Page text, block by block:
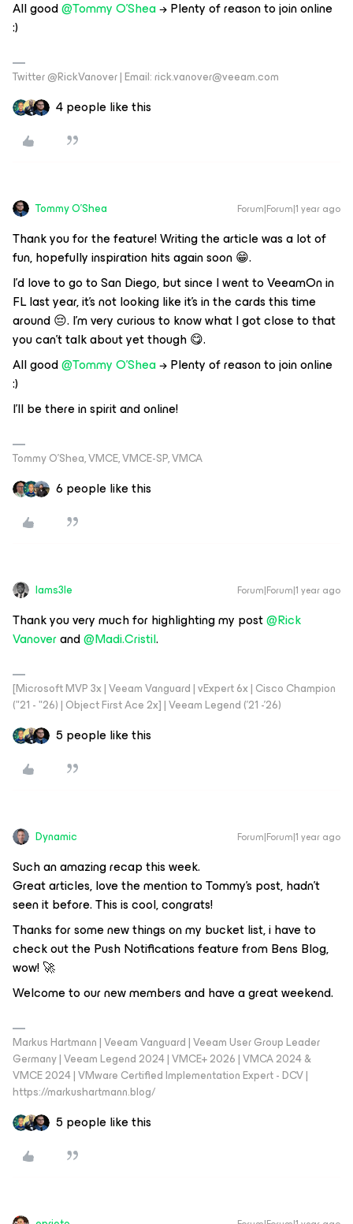
All good ​@Tommy O'Shea→ Plenty of reason to join online
:)
Twitter @RickVanover | Email: rick.vanover@veeam.com
4 people like this
Tommy O'Shea Forum|Forum|1 year ago
Thank you for the feature! Writing the article was a lot of
fun, hopefully inspiration hits again soon 😁.
I'd love to go to San Diego, but since I went to VeeamOn in
FL last year, it's not looking like it's in the cards this time
around 😔. I'm very curious to know what I got close to that
you can't talk about yet though 😋.
All good ​@Tommy O'Shea→ Plenty of reason to join online
:)
I'll be there in spirit and online!
Tommy O’Shea, VMCE, VMCE-SP, VMCA
6 people like this
Iams3le Forum|Forum|1 year ago
Thank you very much for highlighting my post ​@Rick
Vanoverand ​@Madi.Cristil.
[Microsoft MVP 3x | Veeam Vanguard | vExpert 6x | Cisco Champion
("21 - "26) | Object First Ace 2x] | Veeam Legend ('21 -'26)
5 people like this
Dynamic Forum|Forum|1 year ago
Such an amazing recap this week.
Great articles, love the mention to Tommy’s post, hadn’t
seen it before. This is cool, congrats!
Thanks for some new things on my bucket list, i have to
check out the Push Notifications feature from Bens Blog,
wow! 🚀
Welcome to our new members and have a great weekend.
Markus Hartmann | Veeam Vanguard | Veeam User Group Leader
Germany | Veeam Legend 2024 | VMCE+ 2026 | VMCA 2024 &
VMCE 2024 | VMware Certified Implementation Expert - DCV |
https://markushartmann.blog/
5 people like this